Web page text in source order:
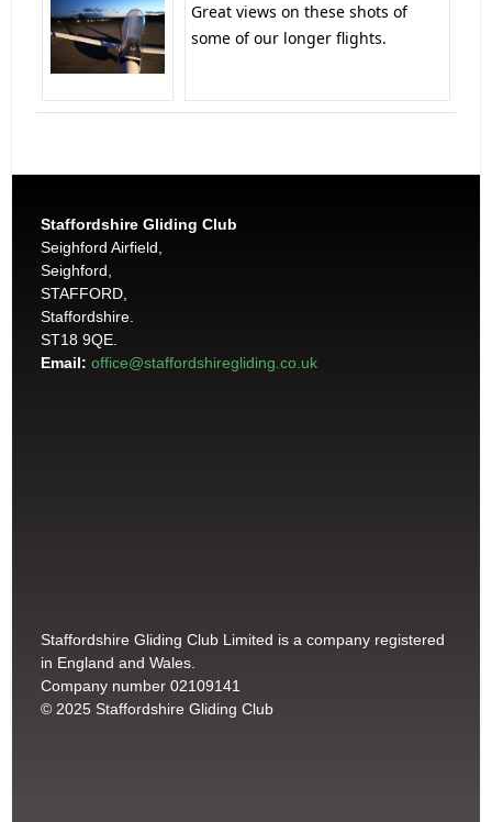
Great views on these shots of
some of our longer flights.
Staffordshire Gliding Club
Seighford Airfield,
Seighford,
STAFFORD,
Staffordshire.
ST18 9QE.
Email: office@staffordshiregliding.co.uk
Staffordshire Gliding Club Limited is a company registered
in England and Wales.
Company number 02109141
© 2025 Staffordshire Gliding Club